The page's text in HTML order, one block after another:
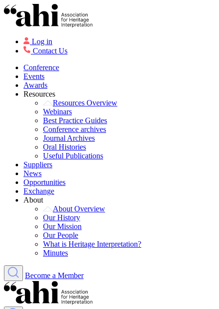
Log in
Contact Us
Conference
Events
Awards
Resources
Resources Overview
Webinars
Best Practice Guides
Conference archives
Journal Archives
Oral Histories
Useful Publications
Suppliers
News
Opportunities
Exchange
About
About Overview
Our History
Our Mission
Our People
What is Heritage Interpretation?
Minutes
Become a Member